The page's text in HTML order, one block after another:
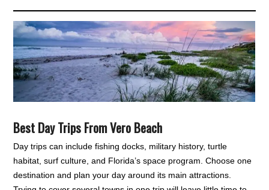
Best Day Trips From Vero Beach
Day trips can include fishing docks, military history, turtle
habitat, surf culture, and Florida’s space program. Choose one
destination and plan your day around its main attractions.